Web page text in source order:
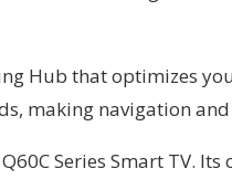
Hub that optimizes
making navigation
Series Smart TV.